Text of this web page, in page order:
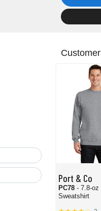
Port & Co
PC78 - 7.8-oz
Sweatshirt